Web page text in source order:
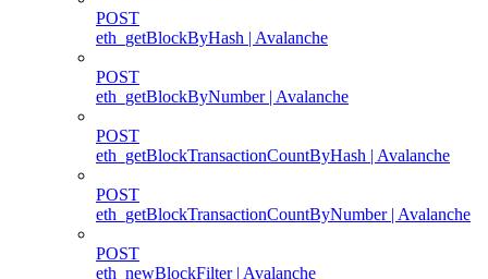
POST
eth_getBlockByHash | Avalanche
POST
eth_getBlockByNumber | Avalanche
POST
eth_getBlockTransactionCountByHash | Avalanche
POST
eth_getBlockTransactionCountByNumber | Avalanche
POST
eth_newBlockFilter | Avalanche